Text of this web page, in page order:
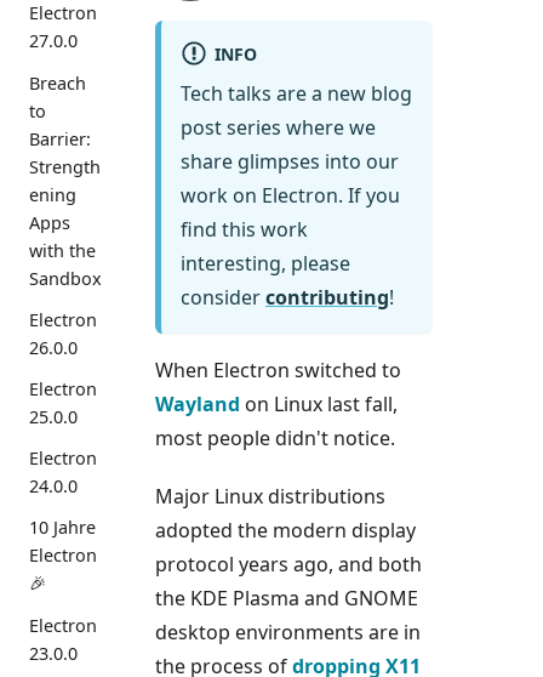
Electron
27.0.0
Breach
to
Barrier:
Strength
ening
Apps
with the
Sandbox
Electron
26.0.0
Electron
25.0.0
Electron
24.0.0
10 Jahre
Electron
🎉
Electron
23.0.0
INFO
Tech talks are a new blog
post series where we
share glimpses into our
work on Electron. If you
find this work
interesting, please
considercontributing!
When Electron switched to
Wayland on Linux last fall,
most people didn't notice.
Major Linux distributions
adopted the modern display
protocol years ago, and both
the KDE Plasma and GNOME
desktop environments are in
the process ofdropping X11